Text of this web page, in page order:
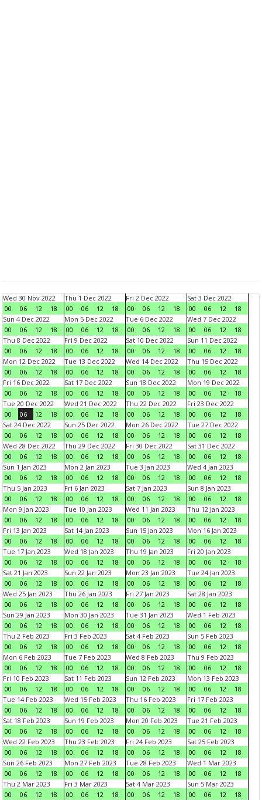
Wed 30 Nov 2022
00
06 12 18
Thu 1 Dec 2022
00
06 12 18
Fri 2 Dec 2022
00
06 12 18
Sat 3 Dec 2022
00
06 12
18
Sun 4 Dec 2022
00
06 12 18
Mon 5 Dec 2022
00
06 12 18
Tue 6 Dec 2022
00
06 12 18
Wed 7 Dec 2022
00
06 12
18
Thu 8 Dec 2022
00
06 12 18
Fri 9 Dec 2022
00
06 12 18
Sat 10 Dec 2022
00
06 12 18
Sun 11 Dec 2022
00
06 12
18
Mon 12 Dec 2022
00
06 12 18
Tue 13 Dec 2022
00
06 12 18
Wed 14 Dec 2022
00
06 12 18
Thu 15 Dec 2022
00
06 12
18
Fri 16 Dec 2022
00
06 12 18
Sat 17 Dec 2022
00
06 12 18
Sun 18 Dec 2022
00
06 12 18
Mon 19 Dec 2022
00
06 12
18
Tue 20 Dec 2022
00
06 12 18
Wed 21 Dec 2022
00
06 12 18
Thu 22 Dec 2022
00
06 12 18
Fri 23 Dec 2022
00
06 12
18
Sat 24 Dec 2022
00
06 12 18
Sun 25 Dec 2022
00
06 12 18
Mon 26 Dec 2022
00
06 12 18
Tue 27 Dec 2022
00
06 12
18
Wed 28 Dec 2022
00
06 12 18
Thu 29 Dec 2022
00
06 12 18
Fri 30 Dec 2022
00
06 12 18
Sat 31 Dec 2022
00
06 12
18
Sun 1 Jan 2023
00
06 12 18
Mon 2 Jan 2023
00
06 12 18
Tue 3 Jan 2023
00
06 12 18
Wed 4 Jan 2023
00
06 12
18
Thu 5 Jan 2023
00
06 12 18
Fri 6 Jan 2023
00
06 12 18
Sat 7 Jan 2023
00
06 12 18
Sun 8 Jan 2023
00
06 12
18
Mon 9 Jan 2023
00
06 12 18
Tue 10 Jan 2023
00
06 12 18
Wed 11 Jan 2023
00
06 12 18
Thu 12 Jan 2023
00
06 12
18
Fri 13 Jan 2023
00
06 12 18
Sat 14 Jan 2023
00
06 12 18
Sun 15 Jan 2023
00
06 12 18
Mon 16 Jan 2023
00
06 12
18
Tue 17 Jan 2023
00
06 12 18
Wed 18 Jan 2023
00
06 12 18
Thu 19 Jan 2023
00
06 12 18
Fri 20 Jan 2023
00
06 12
18
Sat 21 Jan 2023
00
06 12 18
Sun 22 Jan 2023
00
06 12 18
Mon 23 Jan 2023
00
06 12 18
Tue 24 Jan 2023
00
06 12
18
Wed 25 Jan 2023
00
06 12 18
Thu 26 Jan 2023
00
06 12 18
Fri 27 Jan 2023
00
06 12 18
Sat 28 Jan 2023
00
06 12
18
Sun 29 Jan 2023
00
06 12 18
Mon 30 Jan 2023
00
06 12 18
Tue 31 Jan 2023
00
06 12 18
Wed 1 Feb 2023
00
06 12
18
Thu 2 Feb 2023
00
06 12 18
Fri 3 Feb 2023
00
06 12 18
Sat 4 Feb 2023
00
06 12 18
Sun 5 Feb 2023
00
06 12
18
Mon 6 Feb 2023
00
06 12 18
Tue 7 Feb 2023
00
06 12 18
Wed 8 Feb 2023
00
06 12 18
Thu 9 Feb 2023
00
06 12
18
Fri 10 Feb 2023
00
06 12 18
Sat 11 Feb 2023
00
06 12 18
Sun 12 Feb 2023
00
06 12 18
Mon 13 Feb 2023
00
06 12
18
Tue 14 Feb 2023
00
06 12 18
Wed 15 Feb 2023
00
06 12 18
Thu 16 Feb 2023
00
06 12 18
Fri 17 Feb 2023
00
06 12
18
Sat 18 Feb 2023
00
06 12 18
Sun 19 Feb 2023
00
06 12 18
Mon 20 Feb 2023
00
06 12 18
Tue 21 Feb 2023
00
06 12
18
Wed 22 Feb 2023
00
06 12 18
Thu 23 Feb 2023
00
06 12 18
Fri 24 Feb 2023
00
06 12 18
Sat 25 Feb 2023
00
06 12
18
Sun 26 Feb 2023
00
06 12 18
Mon 27 Feb 2023
00
06 12 18
Tue 28 Feb 2023
00
06 12 18
Wed 1 Mar 2023
00
06 12
18
Thu 2 Mar 2023
00
06 12 18
Fri 3 Mar 2023
00
06 12 18
Sat 4 Mar 2023
00
06 12 18
Sun 5 Mar 2023
00
06 12
18